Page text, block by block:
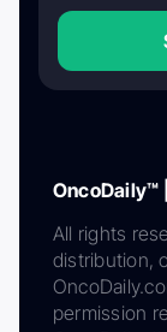
All rights
distribution,
permission